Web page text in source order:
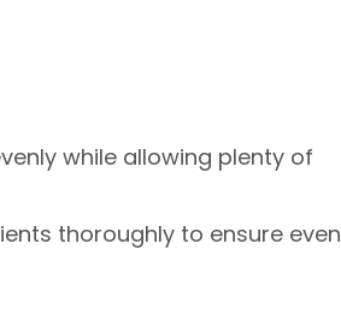
while allowing plenty of
thoroughly to ensure even